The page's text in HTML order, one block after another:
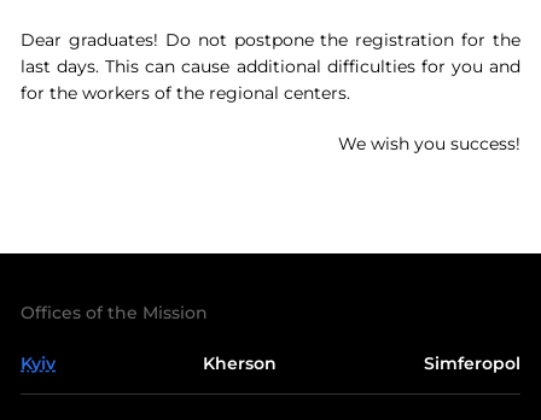
Dear graduates! Do not postpone the registration for the
last days. This can cause additional difficulties for you and
for the workers of the regional centers.
We wish you success!
Offices of the Mission
Kyiv Kherson Simferopol